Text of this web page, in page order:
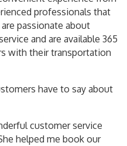
professionals that
passionate about
and are available 365
with their transportation
have to say about
customer service
helped me book our